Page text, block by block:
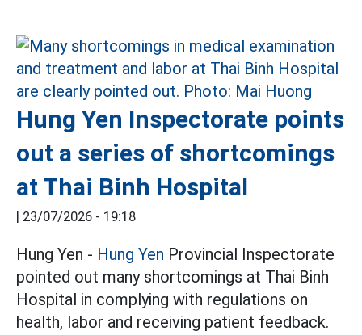
Hung Yen Inspectorate points
out a series of shortcomings
at Thai Binh Hospital
| 23/07/2026 - 19:18
Hung Yen - Hung Yen Provincial Inspectorate
pointed out many shortcomings at Thai Binh
Hospital in complying with regulations on
health, labor and receiving patient feedback.